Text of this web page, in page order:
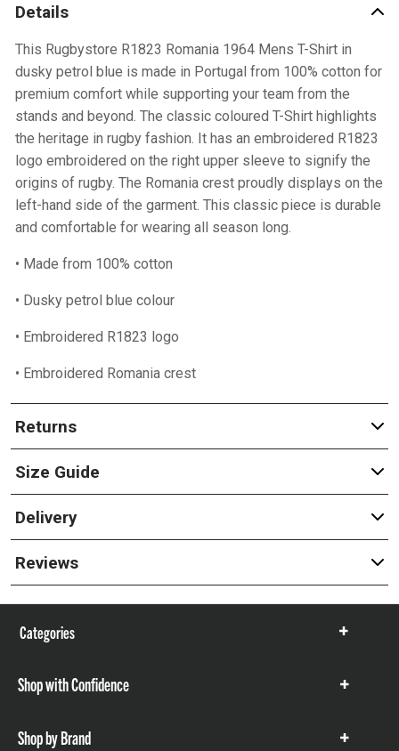
Details
This Rugbystore R1823 Romania 1964 Mens T-Shirt in
dusky petrol blue is made in Portugal from 100% cotton for
premium comfort while supporting your team from the
stands and beyond. The classic coloured T-Shirt highlights
the heritage in rugby fashion. It has an embroidered R1823
logo embroidered on the right upper sleeve to signify the
origins of rugby. The Romania crest proudly displays on the
left-hand side of the garment. This classic piece is durable
and comfortable for wearing all season long.
• Made from 100% cotton
• Dusky petrol blue colour
• Embroidered R1823 logo
• Embroidered Romania crest
Returns
Size Guide
Delivery
Reviews
Categories
Show
Shop with Confidence
Show
Shop by Brand
Show